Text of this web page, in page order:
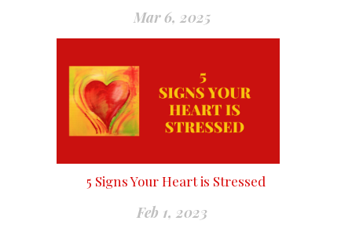
Mar 6, 2025
5 Signs Your Heart is Stressed
Feb 1, 2023